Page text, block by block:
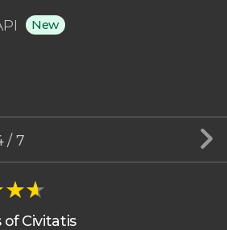
New
/ 7
of Civitatis